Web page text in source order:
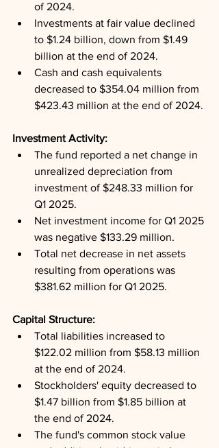
of 2024.
Investments at fair value declined
to $1.24 billion, down from $1.49
billion at the end of 2024.
Cash and cash equivalents
decreased to $354.04 million from
$423.43 million at the end of 2024.
Investment Activity:
The fund reported a net change in
unrealized depreciation from
investment of $248.33 million for
Q1 2025.
Net investment income for Q1 2025
was negative $133.29 million.
Total net decrease in net assets
resulting from operations was
$381.62 million for Q1 2025.
Capital Structure:
Total liabilities increased to
$122.02 million from $58.13 million
at the end of 2024.
Stockholders' equity decreased to
$1.47 billion from $1.85 billion at
the end of 2024.
The fund's common stock value